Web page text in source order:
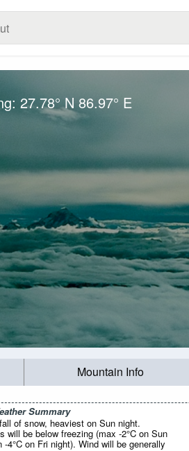
27.78° N 86.97° E
Mountain Info
Summary
of snow, heaviest on Sun night.
will be below freezing (max -2°C on Sun
-4°C on Fri night). Wind will be generally